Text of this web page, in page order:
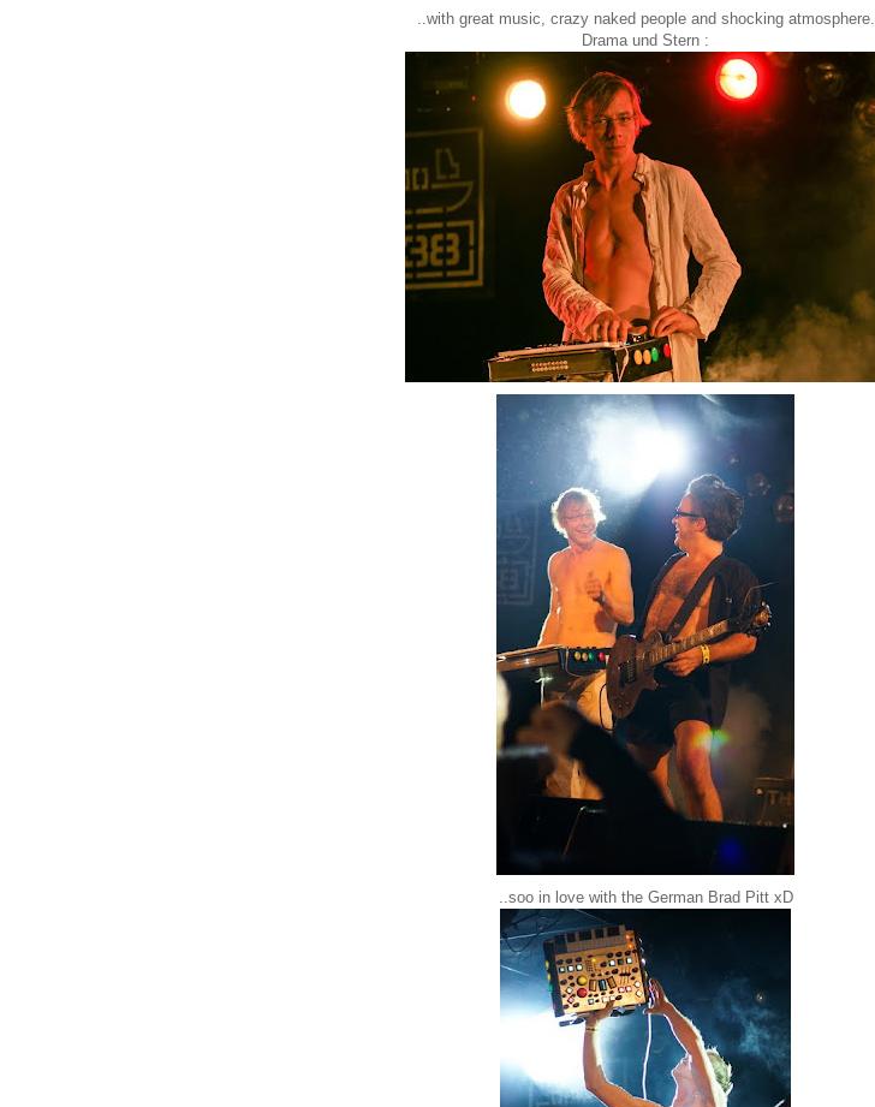
..with great music, crazy naked people and shocking atmosphere.
Drama und Stern :
..soo in love with the German Brad Pitt xD